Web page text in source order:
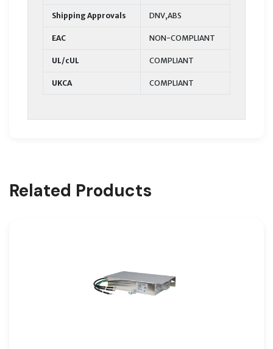
Shipping Approvals DNV,ABS
EAC NON-COMPLIANT
UL/cUL COMPLIANT
UKCA COMPLIANT
Related Products